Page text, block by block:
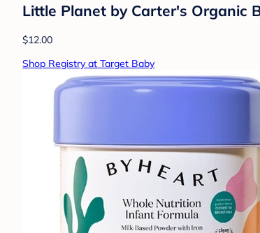
Little Planet by Carter's Organic
$12.00
Shop Registry at Target Baby